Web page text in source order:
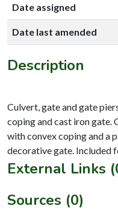
Date assigned
Date last amended
Description
Culvert, gate and gate
coping and cast iron gate.
with convex coping and a
External Links
Sources (0)